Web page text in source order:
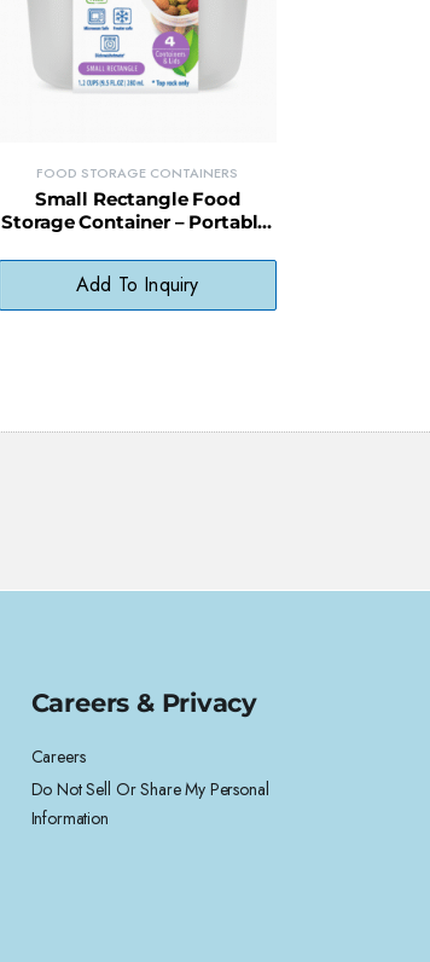
FOOD STORAGE CONTAINERS
Small Rectangle Food
Storage Container – Portable,
Meal Portions
Add To Inquiry
Careers & Privacy
Careers
Do Not Sell Or Share My Personal
Information